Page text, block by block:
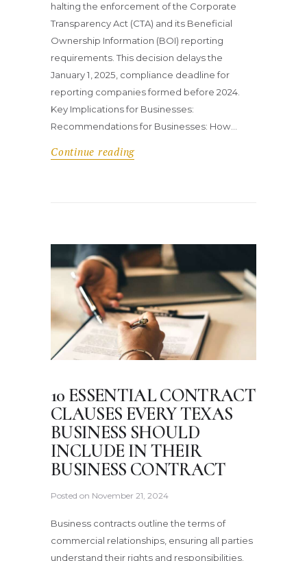
halting the enforcement of the Corporate
Transparency Act (CTA) and its Beneficial
Ownership Information (BOI) reporting
requirements. This decision delays the
January 1, 2025, compliance deadline for
reporting companies formed before 2024.
Key Implications for Businesses:
Recommendations for Businesses: How…
Continue reading
10 ESSENTIAL CONTRACT
CLAUSES EVERY TEXAS
BUSINESS SHOULD
INCLUDE IN THEIR
BUSINESS CONTRACT
Posted on November 21, 2024
Business contracts outline the terms of
commercial relationships, ensuring all parties
understand their rights and responsibilities.